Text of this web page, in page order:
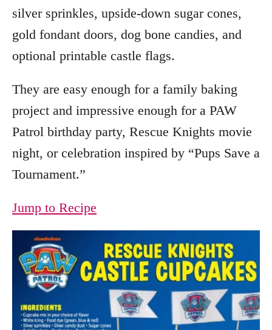
silver sprinkles, upside-down sugar cones,
gold fondant doors, dog bone candies, and
optional printable castle flags.
They are easy enough for a family baking
project and impressive enough for a PAW
Patrol birthday party, Rescue Knights movie
night, or celebration inspired by “Pups Save a
Tournament.”
Jump to Recipe